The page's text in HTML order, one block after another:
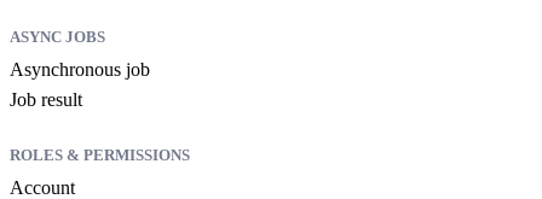
ASYNC JOBS
Asynchronous job
Job result
ROLES & PERMISSIONS
Account